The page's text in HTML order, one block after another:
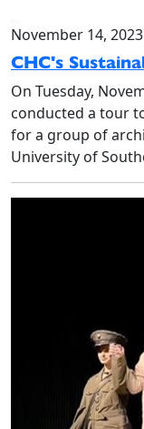
November 14, 2023
CHC's
On Tuesday,
conducted a tour
for a group of
University of